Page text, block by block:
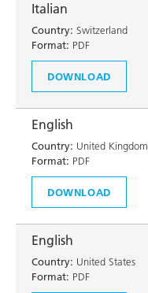
Italian
Country: Switzerland
Format: PDF
DOWNLOAD
English
Country: United Kingdom
Format: PDF
DOWNLOAD
English
Country: United States
Format: PDF